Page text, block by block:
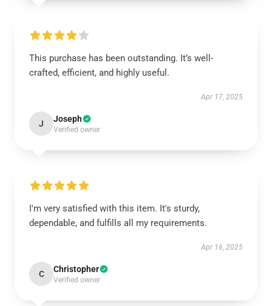
This purchase has been outstanding. It’s well-
crafted, efficient, and highly useful.
Apr 17, 2025
J Joseph
Verified owner
I'm very satisfied with this item. It's sturdy,
dependable, and fulfills all my requirements.
Apr 16, 2025
C Christopher
Verified owner